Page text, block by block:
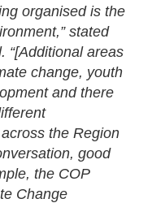
organised is the
stated
“[Additional areas
change, youth
and there
the Region
good
the COP
Change